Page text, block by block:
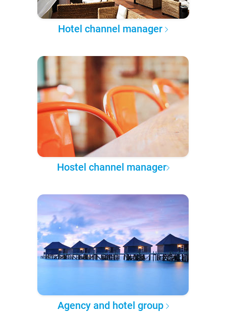
Hotel channel manager
Hostel channel manager
Agency and hotel group